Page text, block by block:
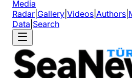
Media
Radar Gallery Videos Authors
Data Search